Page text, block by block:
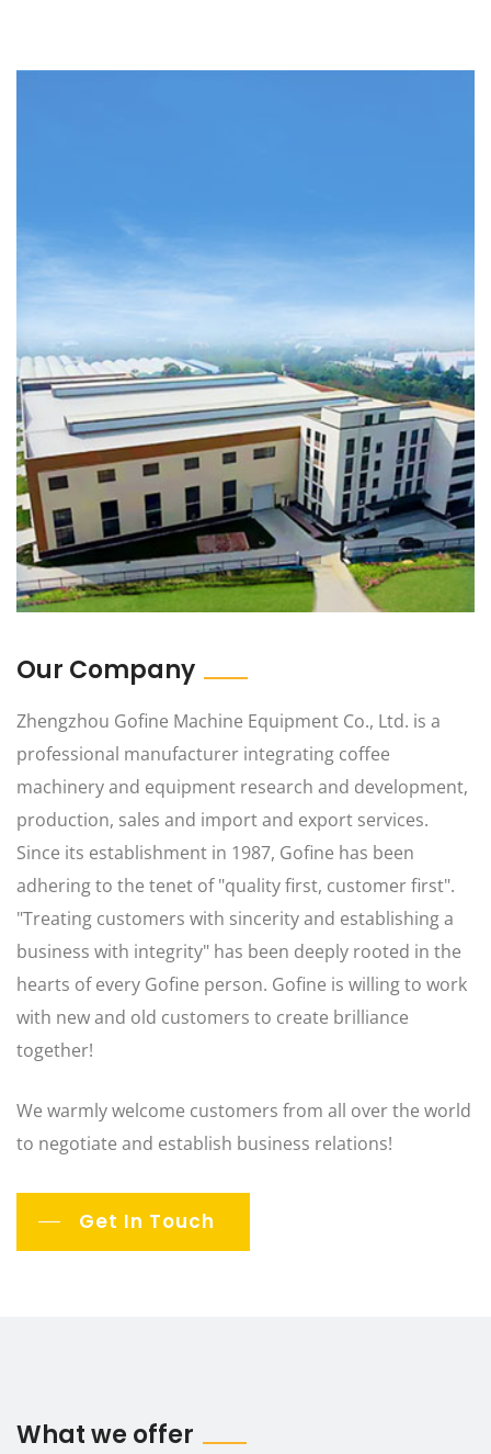
Our Company
Zhengzhou Gofine Machine Equipment Co., Ltd. is a
professional manufacturer integrating coffee
machinery and equipment research and development,
production, sales and import and export services.
Since its establishment in 1987, Gofine has been
adhering to the tenet of "quality first, customer first".
"Treating customers with sincerity and establishing a
business with integrity" has been deeply rooted in the
hearts of every Gofine person. Gofine is willing to work
with new and old customers to create brilliance
together!
We warmly welcome customers from all over the world
to negotiate and establish business relations!
Get In Touch
What we offer